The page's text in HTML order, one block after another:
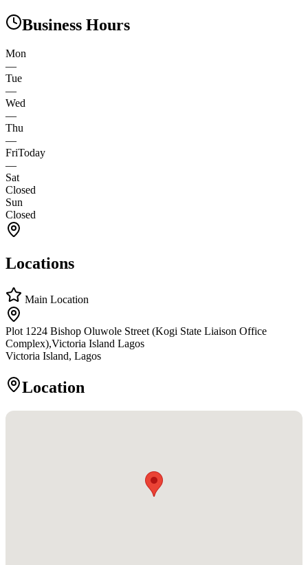
Business Hours
Mon
—
Tue
—
Wed
—
Thu
—
FriToday
—
Sat
Closed
Sun
Closed
Locations
Main Location
Plot 1224 Bishop Oluwole Street (Kogi State Liaison Office
Complex),Victoria Island Lagos
Victoria Island, Lagos
Location